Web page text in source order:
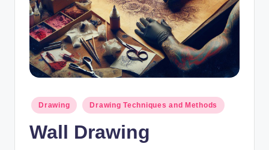
Posted
in
Drawing Drawing Techniques and Methods
Wall Drawing